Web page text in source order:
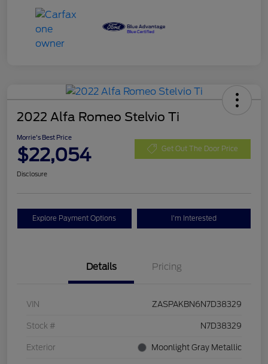
2022 Alfa Romeo Stelvio Ti
Morrie's Best Price
$22,054 Get Out The Door Price
Disclosure
Explore Payment Options I'm Interested
Details Pricing
VIN ZASPAKBN6N7D38329
Stock # N7D38329
Exterior Moonlight Gray Metallic